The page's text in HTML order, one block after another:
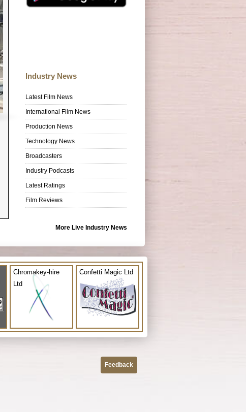
Industry News
Latest Film News
International Film News
Production News
Technology News
Broadcasters
Industry Podcasts
Latest Ratings
Film Reviews
More Live Industry News
Chromakey-hire
Ltd
Confetti Magic Ltd
Feedback